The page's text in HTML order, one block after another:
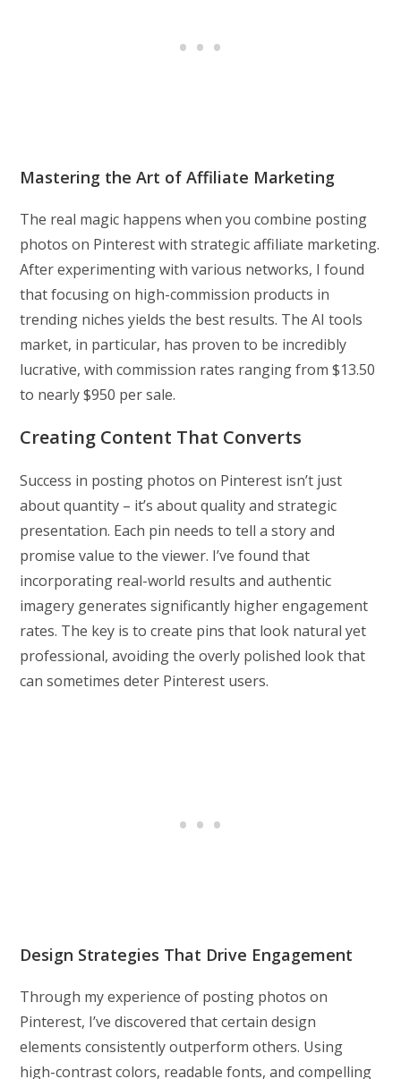
Mastering the Art of Affiliate Marketing
The real magic happens when you combine posting
photos on Pinterest with strategic affiliate marketing.
After experimenting with various networks, I found
that focusing on high-commission products in
trending niches yields the best results. The AI tools
market, in particular, has proven to be incredibly
lucrative, with commission rates ranging from $13.50
to nearly $950 per sale.
Creating Content That Converts
Success in posting photos on Pinterest isn’t just
about quantity – it’s about quality and strategic
presentation. Each pin needs to tell a story and
promise value to the viewer. I’ve found that
incorporating real-world results and authentic
imagery generates significantly higher engagement
rates. The key is to create pins that look natural yet
professional, avoiding the overly polished look that
can sometimes deter Pinterest users.
Design Strategies That Drive Engagement
Through my experience of posting photos on
Pinterest, I’ve discovered that certain design
elements consistently outperform others. Using
high-contrast colors, readable fonts, and compelling